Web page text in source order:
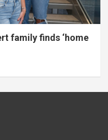
family finds ‘home